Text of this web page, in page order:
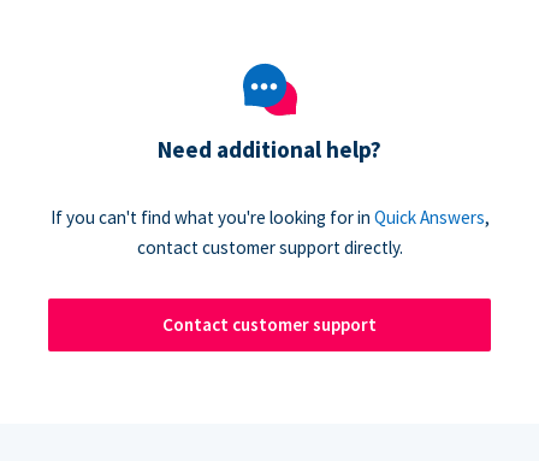
Need additional help?
If you can't find what you're looking for in Quick Answers,
contact customer support directly.
Contact customer support